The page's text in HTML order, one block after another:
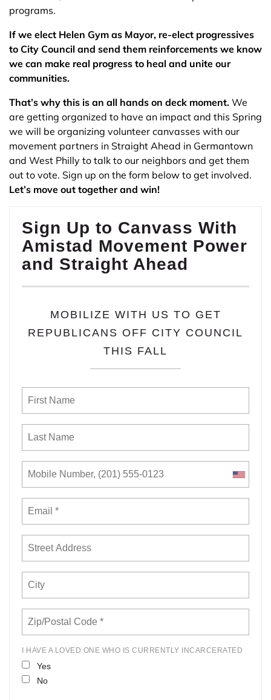
programs.
If we elect Helen Gym as Mayor, re-elect progressives
to City Council and send them reinforcements we know
we can make real progress to heal and unite our
communities.
That’s why this is an all hands on deck moment. We
are getting organized to have an impact and this Spring
we will be organizing volunteer canvasses with our
movement partners in Straight Ahead in Germantown
and West Philly to talk to our neighbors and get them
out to vote. Sign up on the form below to get involved.
Let’s move out together and win!
Sign Up to Canvass With
Amistad Movement Power
and Straight Ahead
MOBILIZE WITH US TO GET
REPUBLICANS OFF CITY COUNCIL
THIS FALL
I HAVE A LOVED ONE WHO IS CURRENTLY INCARCERATED
Yes
No